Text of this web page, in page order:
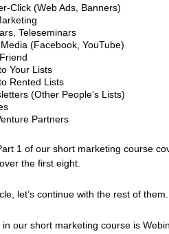
Click (Web Ads, Banners)
Teleseminars
(Facebook, YouTube)
Your Lists
Rented Lists
(Other People’s Lists)
Partners
1 of our short marketing course
the first eight.
let’s continue with the rest of them.
our short marketing course is